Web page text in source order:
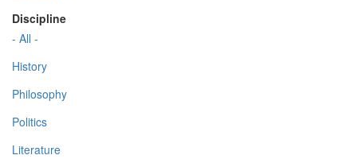
Discipline
- All -
History
Philosophy
Politics
Literature